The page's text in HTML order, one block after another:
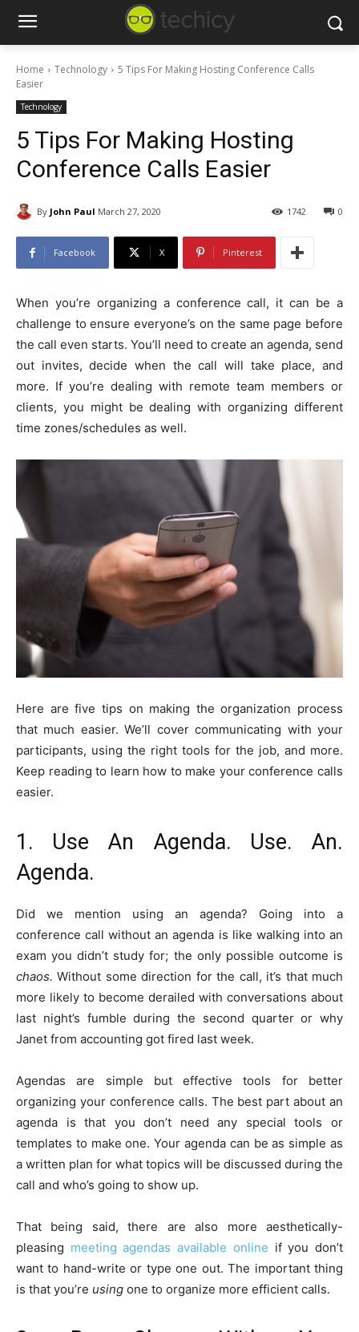
Home Technology
5 Tips For Making Hosting Conference Calls
Easier
Technology
5 Tips For Making Hosting
Conference Calls Easier
By John Paul March 27, 2020 0
1742
Facebook X Pinterest
When you’re organizing a conference call, it can be a
challenge to ensure everyone’s on the same page before
the call even starts. You’ll need to create an agenda, send
out invites, decide when the call will take place, and
more. If you’re dealing with remote team members or
clients, you might be dealing with organizing different
time zones/schedules as well.
Here are five tips on making the organization process
that much easier. We’ll cover communicating with your
participants, using the right tools for the job, and more.
Keep reading to learn how to make your conference calls
easier.
1. Use An Agenda. Use. An.
Agenda.
Did we mention using an agenda? Going into a
conference call without an agenda is like walking into an
exam you didn’t study for; the only possible outcome is
chaos.Without some direction for the call, it’s that much
more likely to become derailed with conversations about
last night’s fumble during the second quarter or why
Janet from accounting got fired last week.
Agendas are simple but effective tools for better
organizing your conference calls. The best part about an
agenda is that you don’t need any special tools or
templates to make one. Your agenda can be as simple as
a written plan for what topics will be discussed during the
call and who’s going to show up.
That being said, there are also more aesthetically-
pleasing meeting agendas available online if you don’t
want to hand-write or type one out. The important thing
is that you’re using one to organize more efficient calls.